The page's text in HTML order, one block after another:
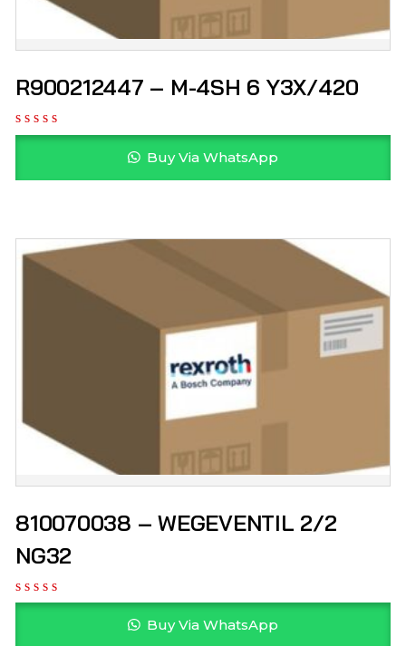
R900212447 – M-4SH 6 Y3X/420
Buy Via WhatsApp
810070038 – WEGEVENTIL 2/2
NG32
Buy Via WhatsApp